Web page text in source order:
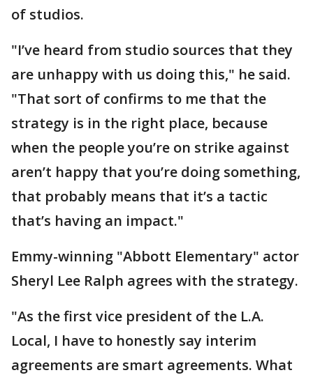
of studios.
"I’ve heard from studio sources that they
are unhappy with us doing this," he said.
"That sort of confirms to me that the
strategy is in the right place, because
when the people you’re on strike against
aren’t happy that you’re doing something,
that probably means that it’s a tactic
that’s having an impact."
Emmy-winning "Abbott Elementary" actor
Sheryl Lee Ralph agrees with the strategy.
"As the first vice president of the L.A.
Local, I have to honestly say interim
agreements are smart agreements. What